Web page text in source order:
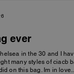
ever
in the 30 and I
many styles of ciacb
on this bag. Im in